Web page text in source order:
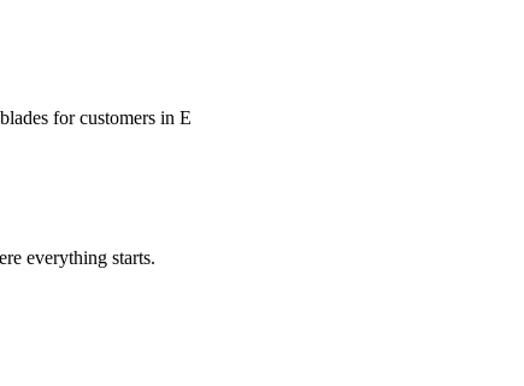
for customers in E
everything starts.